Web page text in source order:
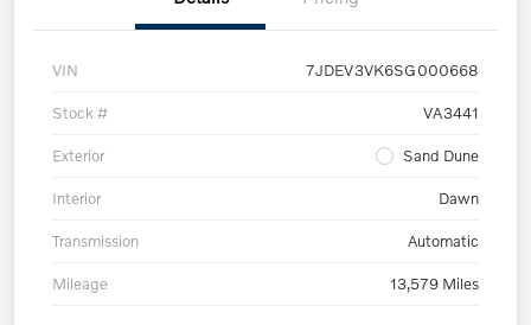
VIN 7JDEV3VK6SG000668
Stock # VA3441
Exterior Sand Dune
Interior Dawn
Transmission Automatic
Mileage 13,579 Miles